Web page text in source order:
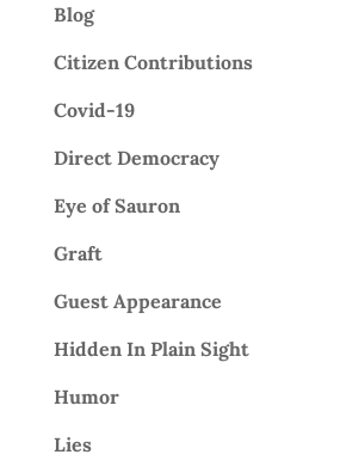
Blog
Citizen Contributions
Covid-19
Direct Democracy
Eye of Sauron
Graft
Guest Appearance
Hidden In Plain Sight
Humor
Lies